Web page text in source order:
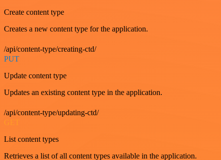
Create content type
Creates a new content type for the application.
/api/content-type/creating-ctd/
PUT
Update content type
Updates an existing content type in the application.
/api/content-type/updating-ctd/
GET
List content types
Retrieves a list of all content types available in the application.